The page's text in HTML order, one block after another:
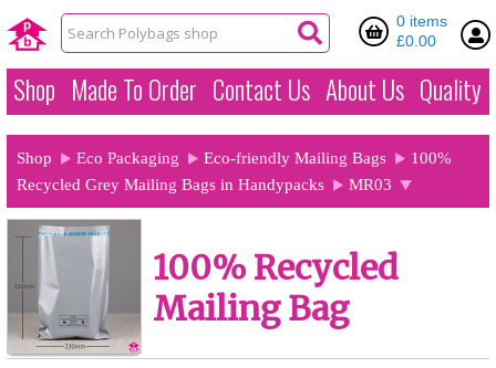
0 items
£0.00
Shop Made To Order Contact Us About Us Quality
Shop Eco Packaging Eco-friendly Mailing Bags
100%
Recycled Grey Mailing Bags in Handypacks
MR03
100% Recycled
Mailing Bag